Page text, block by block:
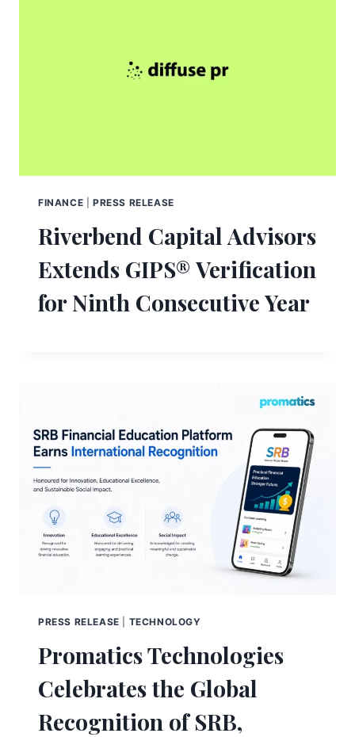
FINANCE PRESS RELEASE
Riverbend Capital Advisors
Extends GIPS® Verification
for Ninth Consecutive Year
PRESS RELEASE TECHNOLOGY
Promatics Technologies
Celebrates the Global
Recognition of SRB,